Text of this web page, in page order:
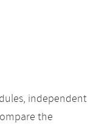
independent
the